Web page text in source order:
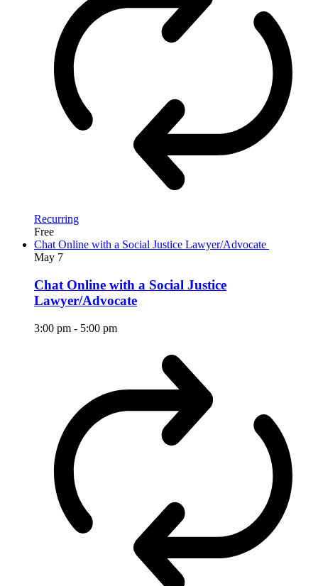
Recurring
Free
Chat Online with a Social Justice Lawyer/Advocate
May 7
Chat Online with a Social Justice
Lawyer/Advocate
3:00 pm - 5:00 pm